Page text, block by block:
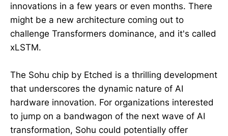
innovations in a few years or even months. There
might be a new architecture coming out to
challenge Transformers dominance, and it's called
xLSTM.
The Sohu chip by Etched is a thrilling development
that underscores the dynamic nature of AI
hardware innovation. For organizations interested
to jump on a bandwagon of the next wave of AI
transformation, Sohu could potentially offer